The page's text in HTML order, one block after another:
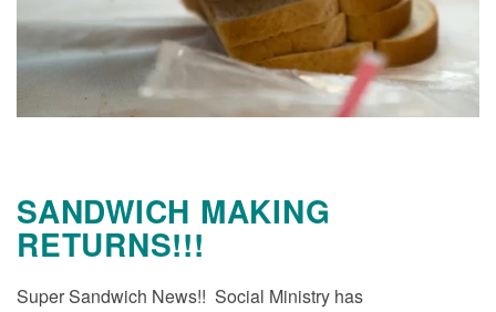
SANDWICH MAKING
RETURNS!!!
Super Sandwich News!! Social Ministry has